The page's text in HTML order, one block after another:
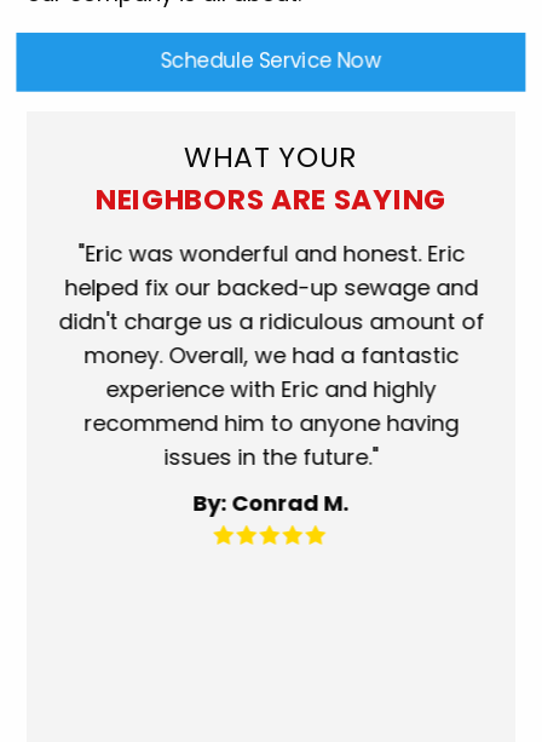
Schedule Service Now
WHAT YOUR
NEIGHBORS ARE SAYING
"Eric was wonderful and honest. Eric
helped fix our backed-up sewage and
didn't charge us a ridiculous amount of
money. Overall, we had a fantastic
experience with Eric and highly
recommend him to anyone having
issues in the future."
By: Conrad M.